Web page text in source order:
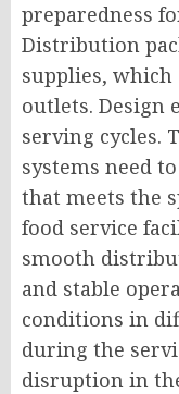
preparedness
Distribution
supplies,
outlets. Design
serving cycles.
systems need
that meets the
food service
smooth
and stable
conditions in
during the
disruption in